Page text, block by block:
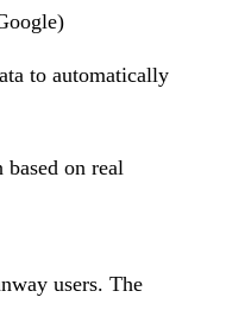
to automatically
based on real
users. The